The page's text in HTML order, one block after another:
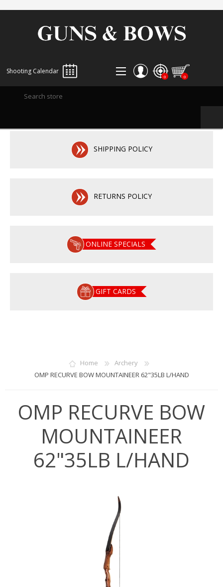
Shooting Calendar
LOG IN
0 0
SHIPPING POLICY
RETURNS POLICY
ONLINE SPECIALS
GIFT CARDS
Home
Archery
OMP RECURVE BOW MOUNTAINEER 62"35LB L/HAND
OMP RECURVE BOW
MOUNTAINEER
62"35LB L/HAND